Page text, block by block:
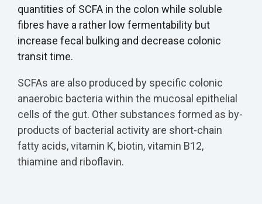
quantities of SCFA in the colon while soluble
fibres have a rather low fermentability but
increase fecal bulking and decrease colonic
transit time.
SCFAs are also produced by specific colonic
anaerobic bacteria within the mucosal epithelial
cells of the gut. Other substances formed as by-
products of bacterial activity are short-chain
fatty acids, vitamin K, biotin, vitamin B12,
thiamine and riboflavin.